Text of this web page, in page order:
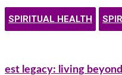
SPIRITUAL HEALTH
est legacy: living